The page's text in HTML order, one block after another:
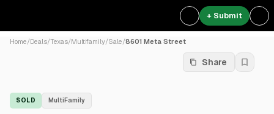
+ Submit
Home/Deals/Texas/Multifamily/Sale/8601 Meta Street
Share
SOLD MultiFamily